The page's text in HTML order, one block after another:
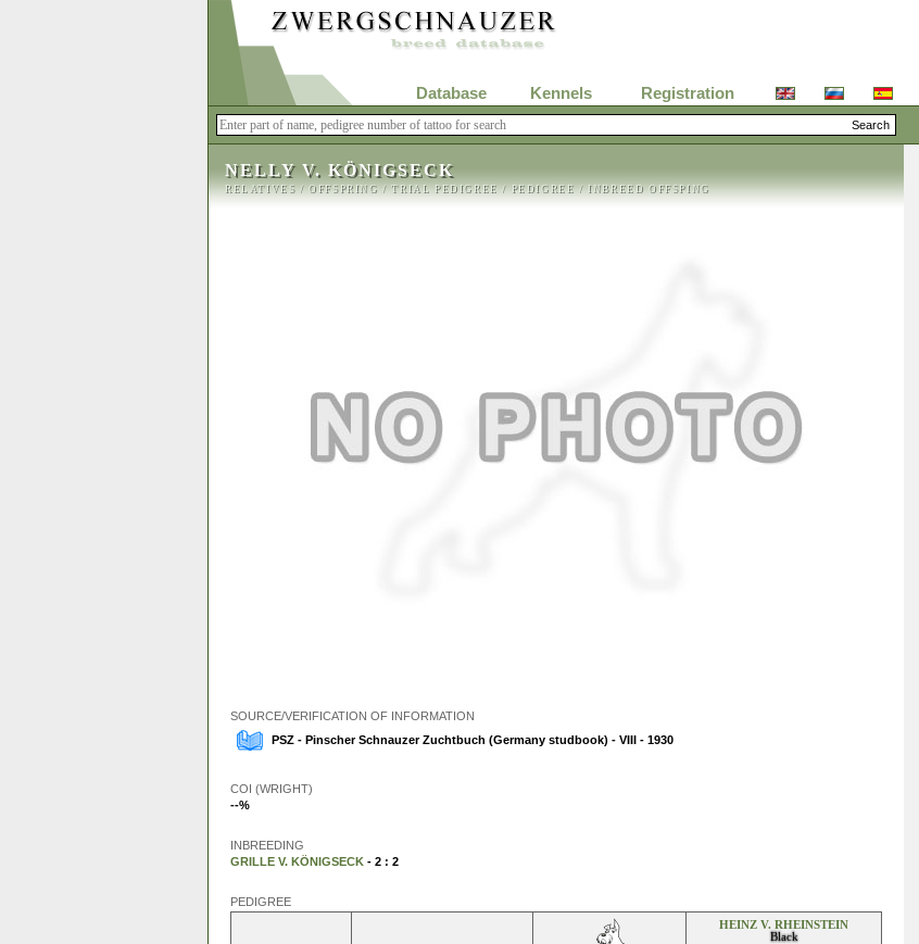
Database Kennels Registration
NELLY V. KÖNIGSECK
RELATIVES/OFFSPRING/TRIAL PEDIGREE/PEDIGREE/INBREED OFFSPING
SOURCE/VERIFICATION OF INFORMATION
PSZ - Pinscher Schnauzer Zuchtbuch (Germany studbook) - VIII - 1930
COI (WRIGHT)
--%
INBREEDING
GRILLE V. KÖNIGSECK - 2 : 2
PEDIGREE
HEINZ V. RHEINSTEIN
Black